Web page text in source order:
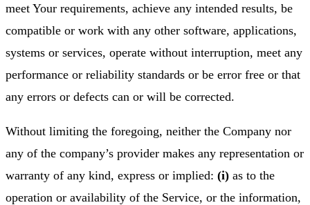
meet Your requirements, achieve any intended results, be
compatible or work with any other software, applications,
systems or services, operate without interruption, meet any
performance or reliability standards or be error free or that
any errors or defects can or will be corrected.
Without limiting the foregoing, neither the Company nor
any of the company’s provider makes any representation or
warranty of any kind, express or implied: (i) as to the
operation or availability of the Service, or the information,